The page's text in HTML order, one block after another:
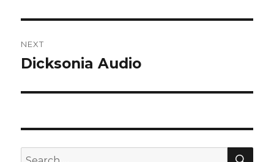
NEXT
Next
Dicksonia Audio
Search